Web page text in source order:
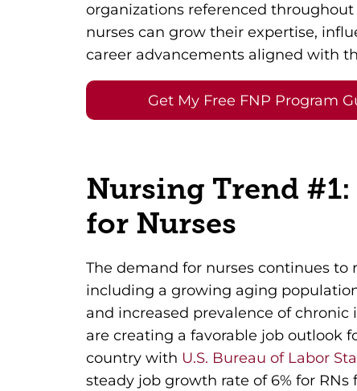
organizations referenced
nurses can grow their expertise,
career advancements aligned with
Get My Free FNP Program
Nursing Trend
for Nurses
The demand for nurses continues to
including a growing aging
and increased prevalence of chronic
are creating a favorable job outlook
country with U.S. Bureau of Labor
steady job growth rate of 6% for RNs